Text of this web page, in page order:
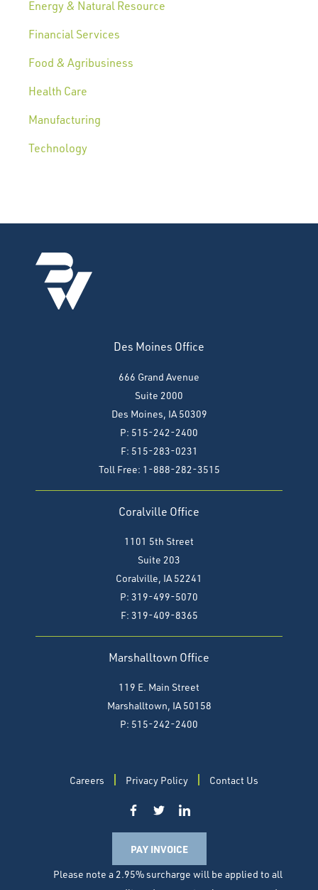
Energy & Natural Resource
Financial Services
Food & Agribusiness
Health Care
Manufacturing
Technology
Des Moines Office
666 Grand Avenue
Suite 2000
Des Moines, IA 50309
P: 515-242-2400
F: 515-283-0231
Toll Free: 1-888-282-3515
Coralville Office
1101 5th Street
Suite 203
Coralville, IA 52241
P: 319-499-5070
F: 319-409-8365
Marshalltown Office
119 E. Main Street
Marshalltown, IA 50158
P: 515-242-2400
Careers Privacy Policy Contact Us
PAY INVOICE
Please note a 2.95% surcharge will be applied to all